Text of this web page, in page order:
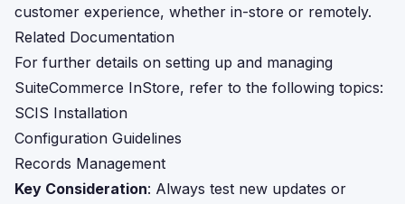
customer experience, whether in-store or remotely.
Related Documentation
For further details on setting up and managing
SuiteCommerce InStore, refer to the following topics:
SCIS Installation
Configuration Guidelines
Records Management
Key Consideration: Always test new updates or